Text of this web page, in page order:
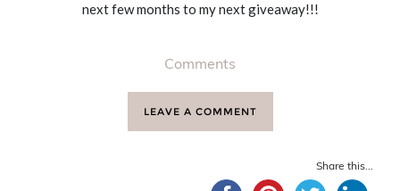
next few months to my next giveaway!!!
Comments
LEAVE A COMMENT
Share this...